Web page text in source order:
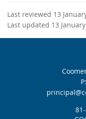
Last reviewed 13
Last updated 13
email